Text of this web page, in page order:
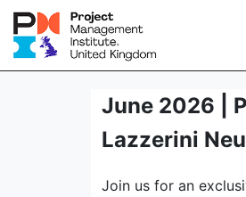
June 2026 |
Lazzerini
Join us for an